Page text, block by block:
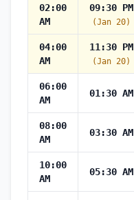
02:00
AM
09:30 PM
(Jan 20)
04:00
AM
11:30 PM
(Jan 20)
06:00
AM
01:30 AM
08:00
AM
03:30 AM
10:00
AM
05:30 AM